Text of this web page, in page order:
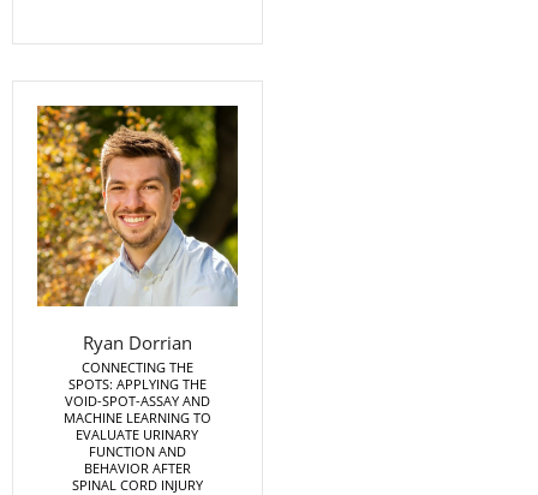
Ryan Dorrian
CONNECTING THE
SPOTS: APPLYING THE
VOID-SPOT-ASSAY AND
MACHINE LEARNING TO
EVALUATE URINARY
FUNCTION AND
BEHAVIOR AFTER
SPINAL CORD INJURY